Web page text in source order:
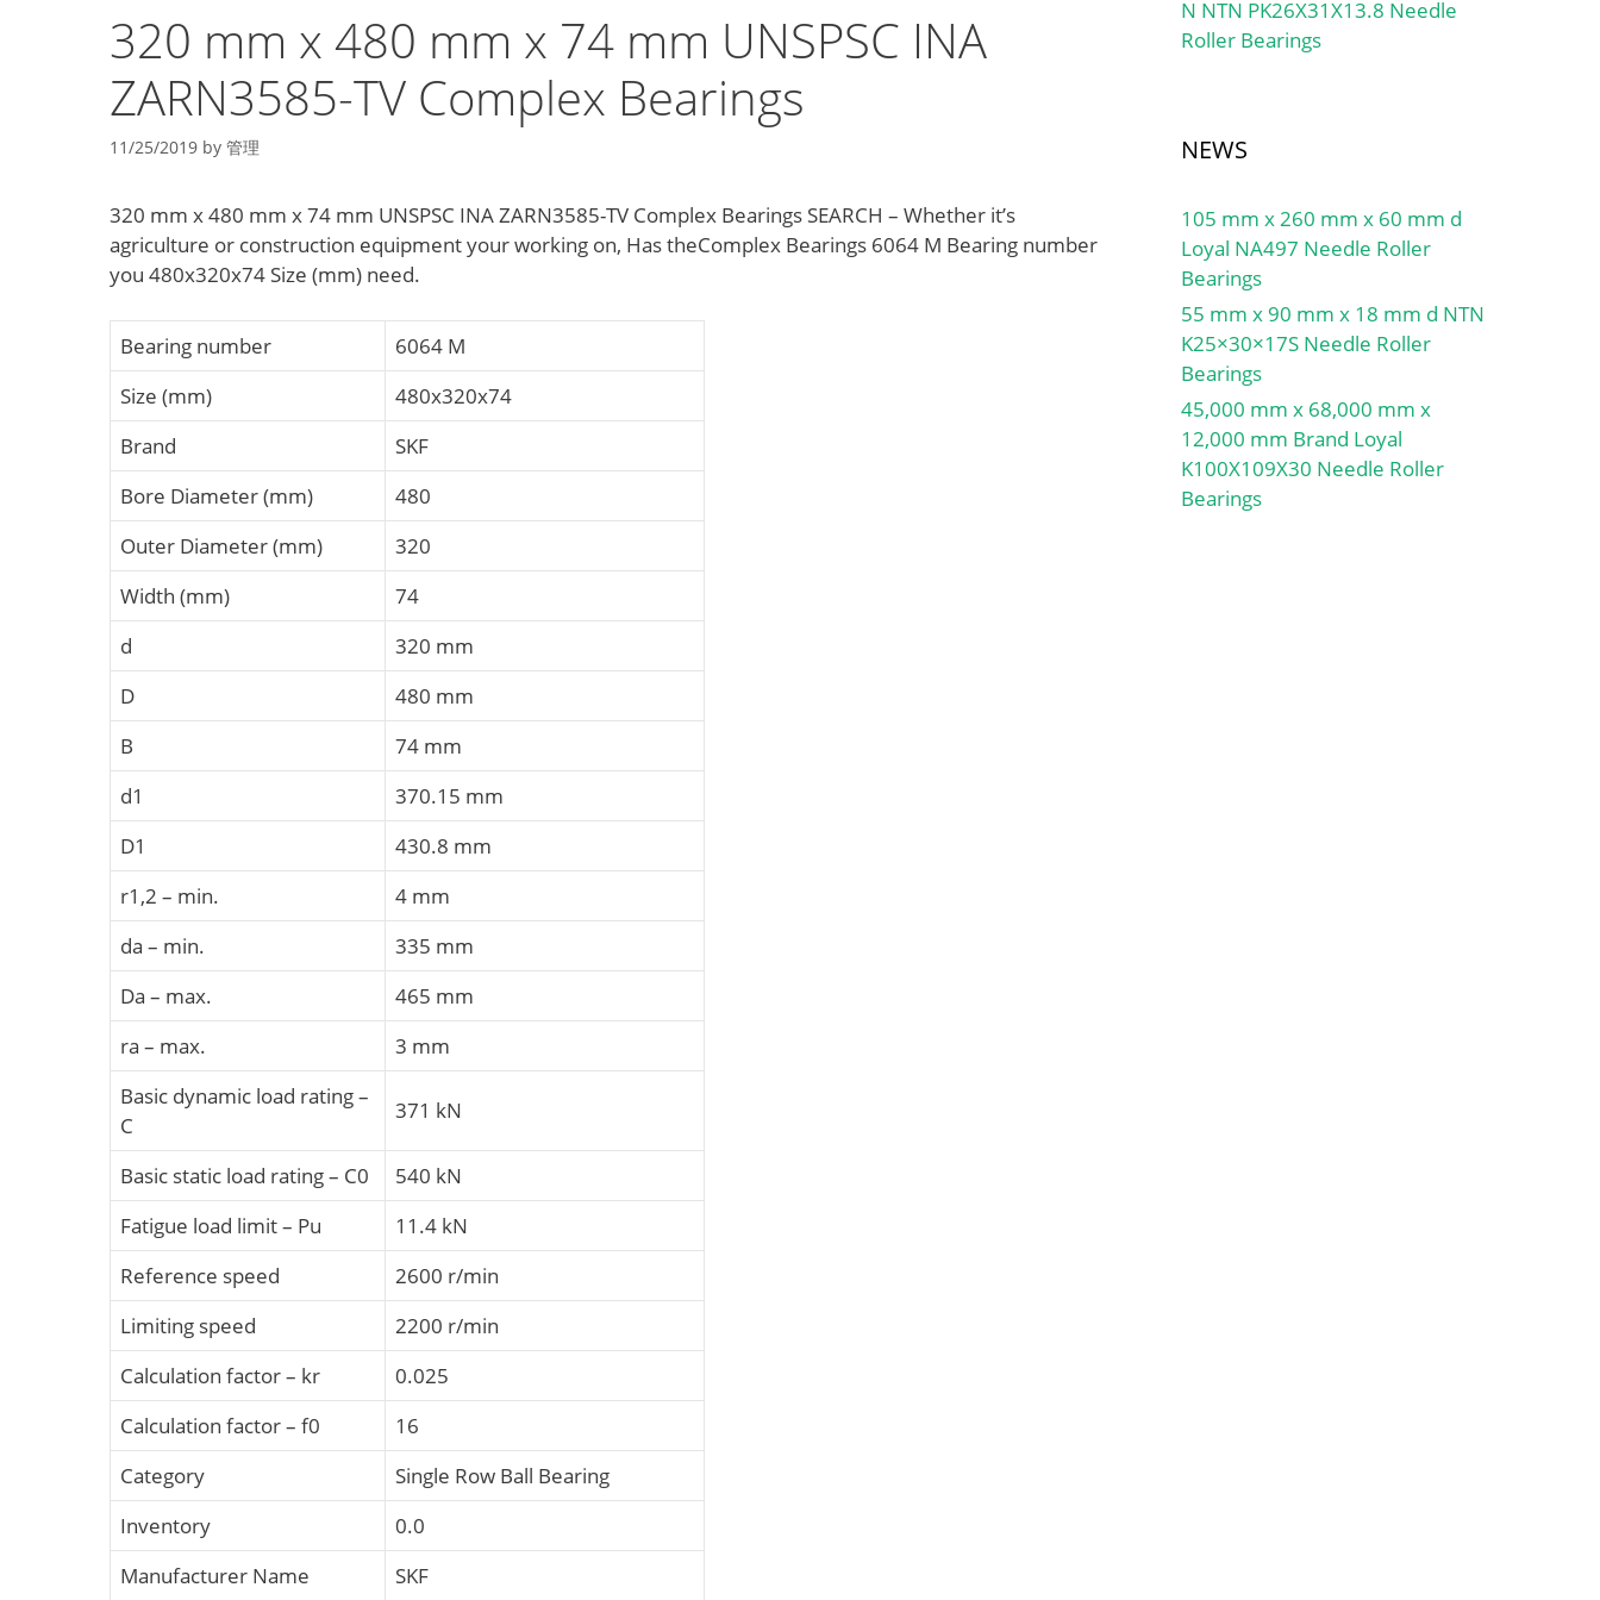
320 mm x 480 mm x 74 mm UNSPSC INA
ZARN3585-TV Complex Bearings
11/25/2019 by 管理
320 mm x 480 mm x 74 mm UNSPSC INA ZARN3585-TV Complex Bearings SEARCH – Whether it’s
agriculture or construction equipment your working on, Has theComplex Bearings 6064 M Bearing number
you 480x320x74 Size (mm) need.
Bearing number
6064 M
Size (mm)
480x320x74
Brand
SKF
Bore Diameter (mm)
480
Outer Diameter (mm)
320
Width (mm)
74
d
320 mm
D
480 mm
B
74 mm
d1
370.15 mm
D1
430.8 mm
r1,2 – min.
4 mm
da – min.
335 mm
Da – max.
465 mm
ra – max.
3 mm
Basic dynamic load rating –
C
371 kN
Basic static load rating – C0
540 kN
Fatigue load limit – Pu
11.4 kN
Reference speed
2600 r/min
Limiting speed
2200 r/min
Calculation factor – kr
0.025
Calculation factor – f0
16
Category
Single Row Ball Bearing
Inventory
0.0
Manufacturer Name
SKF
N NTN PK26X31X13.8 Needle
Roller Bearings
NEWS
105 mm x 260 mm x 60 mm d
Loyal NA497 Needle Roller
Bearings
55 mm x 90 mm x 18 mm d NTN
K25×30×17S Needle Roller
Bearings
45,000 mm x 68,000 mm x
12,000 mm Brand Loyal
K100X109X30 Needle Roller
Bearings